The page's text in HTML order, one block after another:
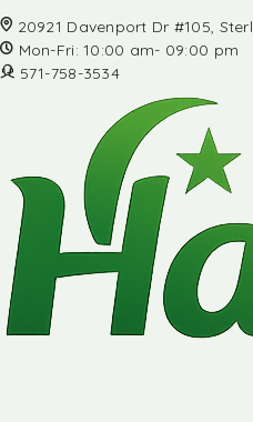
20921 Davenport Dr #105,
Mon-Fri: 10:00 am- 09:00 pm
571-758-3534